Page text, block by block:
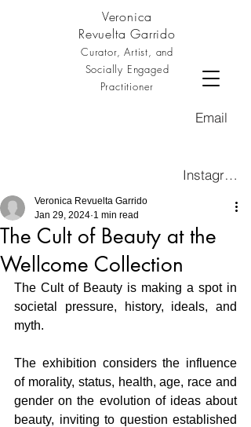
Veronica
Revuelta Garrido
Curator, Artist, and
Socially Engaged
Practitioner
Email
Instagram
The Cult of Beauty at the
Wellcome Collection
Veronica Revuelta Garrido
Jan 29, 2024 1 min read
The Cult of Beauty is making a spot in
societal pressure, history, ideals, and
myth.
The exhibition considers the influence
of morality, status, health, age, race and
gender on the evolution of ideas about
beauty, inviting to question established